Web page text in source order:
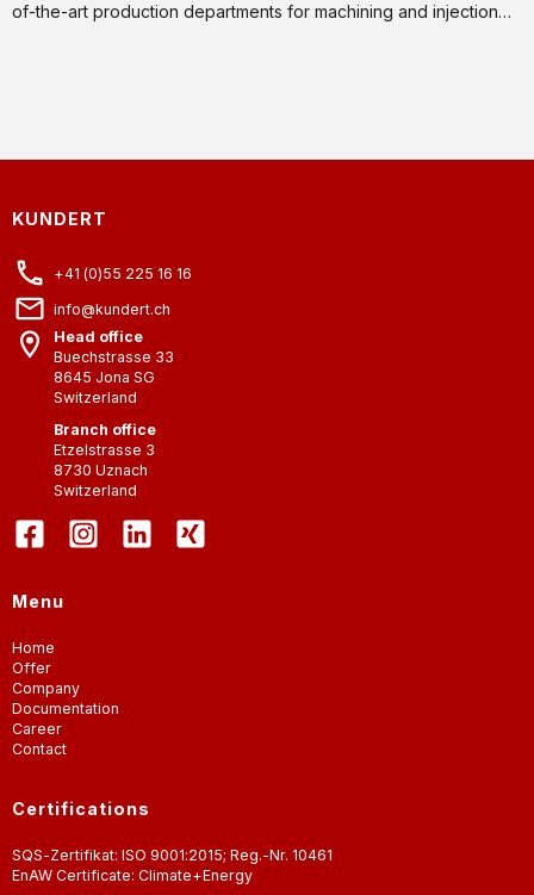
of-the-art production departments for machining and injection
KUNDERT
+41 (0)55 225 16 16
info@kundert.ch
Head office
Buechstrasse 33
8645 Jona SG
Switzerland
Branch office
Etzelstrasse 3
8730 Uznach
Switzerland
Menu
Home
Offer
Company
Documentation
Career
Contact
Certifications
SQS-Zertifikat: ISO 9001:2015; Reg.-Nr. 10461
EnAW Certificate: Climate+Energy